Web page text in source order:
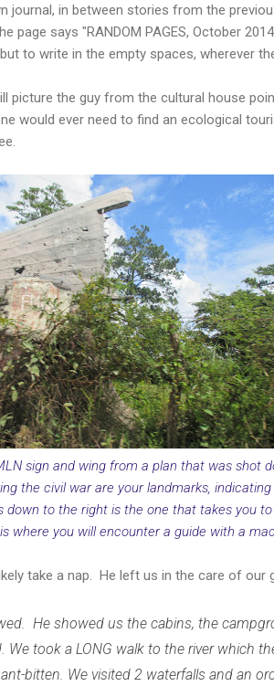
journal, in between stories from the
says "RANDOM PAGES, October
to write in the empty spaces, wherever
picture the guy from the cultural house
would ever need to find an ecological
sign and wing from a plan that was shot
the civil war are your landmarks,
down to the right is the one that takes you to
where you will encounter a guide with a
take a nap. He left us in the care of our
He showed us the cabins, the
took a LONG walk to the river which
bitten. We visited 2 waterfalls and an